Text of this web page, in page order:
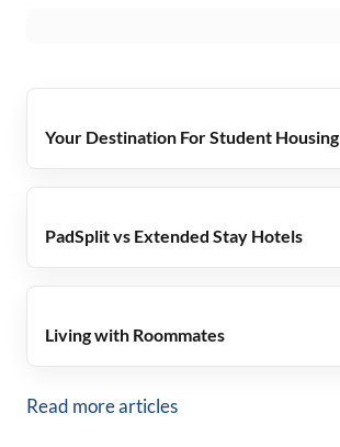
Your Destination For Student Housing
PadSplit vs Extended Stay Hotels
Living with Roommates
Read more articles